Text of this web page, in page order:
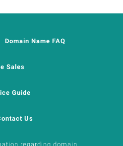
Domain Name FAQ
Sales
Guide
Us
regarding domain